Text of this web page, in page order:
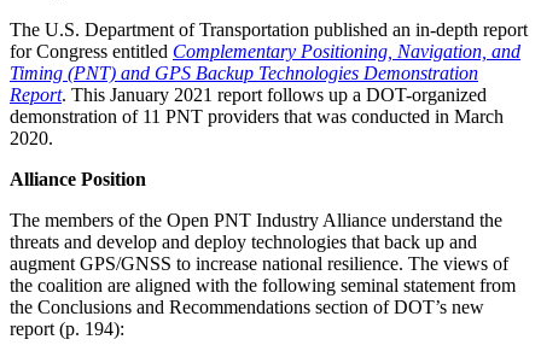
The U.S. Department of Transportation published an in-depth report
for Congress entitled Complementary Positioning, Navigation, and
Timing (PNT) and GPS Backup Technologies Demonstration
Report. This January 2021 report follows up a DOT-organized
demonstration of 11 PNT providers that was conducted in March
2020.
Alliance Position
The members of the Open PNT Industry Alliance understand the
threats and develop and deploy technologies that back up and
augment GPS/GNSS to increase national resilience. The views of
the coalition are aligned with the following seminal statement from
the Conclusions and Recommendations section of DOT’s new
report (p. 194):